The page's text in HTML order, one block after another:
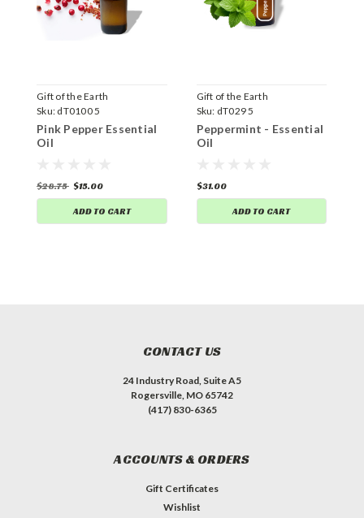
Gift of the Earth
Sku: dT0100 5
Pink Pepper Essential
Oil
$28.75 $15.00
ADD TO CART
Gift of the Earth
Sku: dT029 5
Peppermint - Essential
Oil
$31.00
ADD TO CART
CONTACT US
24 Industry Road, Suite A5
Rogersville, MO 65742
(417) 830-6365
ACCOUNTS & ORDERS
Gift Certificates
Wishlist